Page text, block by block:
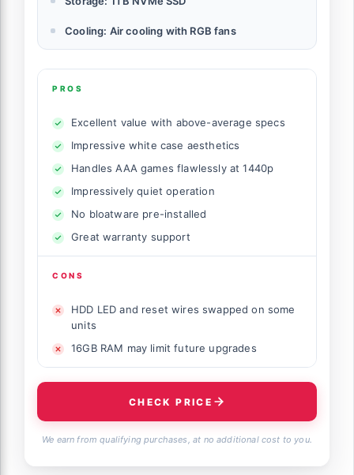
Cooling: Air cooling with RGB fans
PROS
Excellent value with above-average specs
Impressive white case aesthetics
Handles AAA games flawlessly at 1440p
Impressively quiet operation
No bloatware pre-installed
Great warranty support
CONS
HDD LED and reset wires swapped on some
units
16GB RAM may limit future upgrades
CHECK PRICE
We earn from qualifying purchases, at no additional cost to you.